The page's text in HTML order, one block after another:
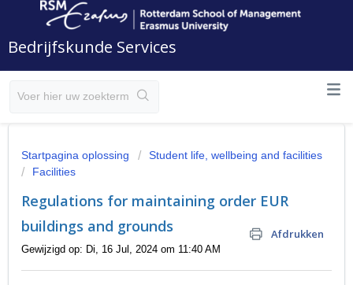
Bedrijfskunde Services
Startpagina oplossing
Student life, wellbeing and facilities
Facilities
Regulations for maintaining order EUR
buildings and grounds
Afdrukken
Gewijzigd op: Di, 16 Jul, 2024 om 11:40 AM